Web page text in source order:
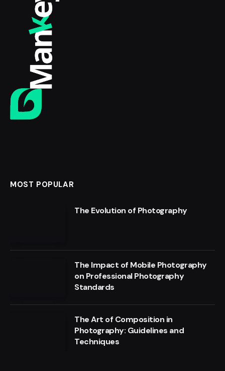
MOST POPULAR
The Evolution of Photography
The Impact of Mobile Photography
on Professional Photography
Standards
The Art of Composition in
Photography: Guidelines and
Techniques